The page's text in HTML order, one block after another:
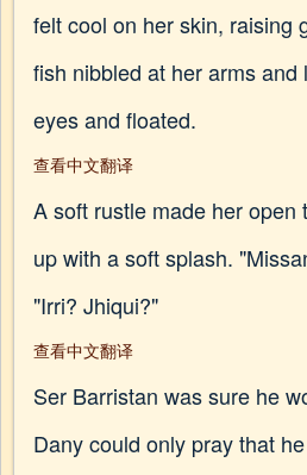
felt cool on her skin, raising
fish nibbled at her arms
eyes and floated.
查看中文翻译
A soft rustle made her open
up with a soft splash.
"Irri? Jhiqui?"
查看中文翻译
Ser Barristan was sure he
Dany could only pray that